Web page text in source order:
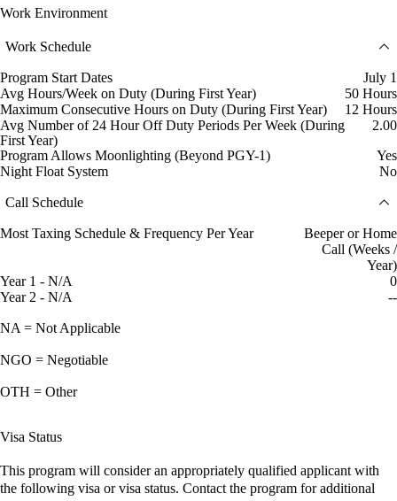
Work Environment
Work Schedule
Program Start Dates
July 1
Avg Hours/Week on Duty (During First Year)
50 Hours
Maximum Consecutive Hours on Duty (During First Year)
12 Hours
Avg Number of 24 Hour Off Duty Periods Per Week (During
First Year)
2.00
Program Allows Moonlighting (Beyond PGY-1)
Yes
Night Float System
No
Call Schedule
Most Taxing Schedule & Frequency Per Year
Beeper or Home
Call (Weeks /
Year)
Year 1 - N/A
0
Year 2 - N/A
--
NA = Not Applicable
NGO = Negotiable
OTH = Other
Visa Status
This program will consider an appropriately qualified applicant with
the following visa or visa status. Contact the program for additional